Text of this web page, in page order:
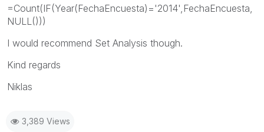
=Count(IF(Year(FechaEncuesta)='2014',FechaEncuesta,
NULL()))
I would recommend Set Analysis though.
Kind regards
Niklas
3,389 Views